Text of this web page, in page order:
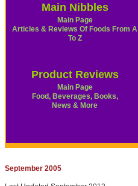
Main Nibbles
Main Page
Articles & Reviews Of Foods From A
To Z
Product Reviews
Main Page
Food, Beverages, Books,
News & More
September 2005